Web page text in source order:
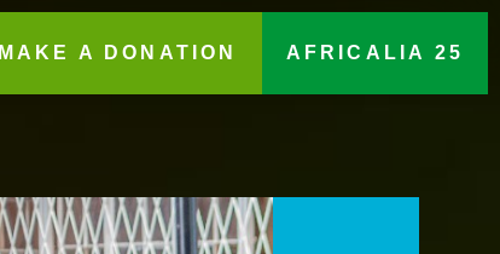
MAKE A DONATION AFRICALIA 25